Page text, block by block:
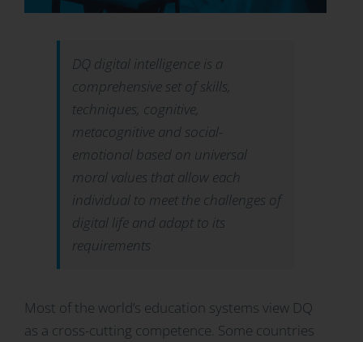
DQ digital intelligence is a
comprehensive set of skills,
techniques, cognitive,
metacognitive and social-
emotional based on universal
moral values that allow each
individual to meet the challenges of
digital life and adapt to its
requirements
Most of the world’s education systems view DQ
as a cross-cutting competence. Some countries